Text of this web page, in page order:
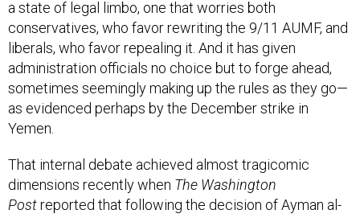
conservatives, who favor rewriting the 9/11 AUMF, and
liberals, who favor repealing it. And it has given
administration officials no choice but to forge ahead,
sometimes seemingly making up the rules as they go—
as evidenced perhaps by the December strike in
Yemen.
dimensions recently whenThe Washington
Postreported that following the decision of Ayman al-
Zawahiri, the nominal leader of al-Qaida's core in